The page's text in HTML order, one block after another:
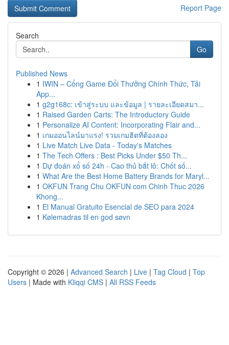
Report Page
Search
Go
Published News
1 IWIN – Cổng Game Đổi Thưởng Chính Thức, Tải
App...
1 g2g168c: เข้าสู่ระบบ และข้อมูล | รายละเอียดสมา...
1 Raised Garden Carts: The Introductory Guide
1 Personalize AI Content: Incorporating Flair and...
1 เกมออนไลน์มาแรง! รวมเกมฮิตที่ต้องลอง
1 Live Match Live Data - Today's Matches
1 The Tech Offers : Best Picks Under $50 Th...
1 Dự đoán xổ số 24h - Cao thủ bắt lô: Chốt số...
1 What Are the Best Home Battery Brands for Maryl...
1 OKFUN Trang Chu OKFUN com Chinh Thuc 2026
Khong...
1 El Manual Gratuito Esencial de SEO para 2024
1 Kølemadras til en god søvn
Copyright © 2026 | Advanced Search | Live | Tag Cloud | Top
Users | Made with Kliqqi CMS | All RSS Feeds